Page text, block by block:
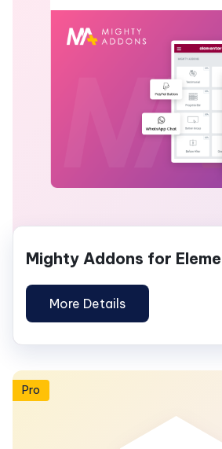
Mighty Addons for
More Details
Pro